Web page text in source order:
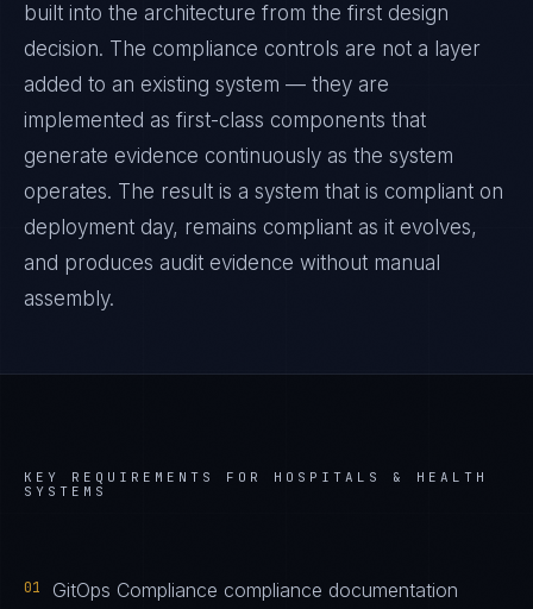
built into the architecture from the first design
decision. The compliance controls are not a layer
added to an existing system — they are
implemented as first-class components that
generate evidence continuously as the system
operates. The result is a system that is compliant on
deployment day, remains compliant as it evolves,
and produces audit evidence without manual
assembly.
KEY REQUIREMENTS FOR HOSPITALS & HEALTH
SYSTEMS
01
GitOps Compliance compliance documentation